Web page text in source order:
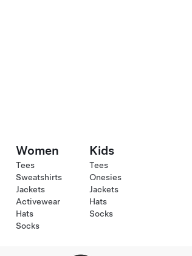
Women
Tees
Sweatshirts
Jackets
Activewear
Hats
Socks
Kids
Tees
Onesies
Jackets
Hats
Socks